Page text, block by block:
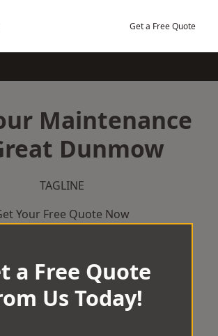
Get a Free Quote
Maintenance
Dunmow
TAGLINE
Your Free Quote Now
a Free Quote
Us Today!